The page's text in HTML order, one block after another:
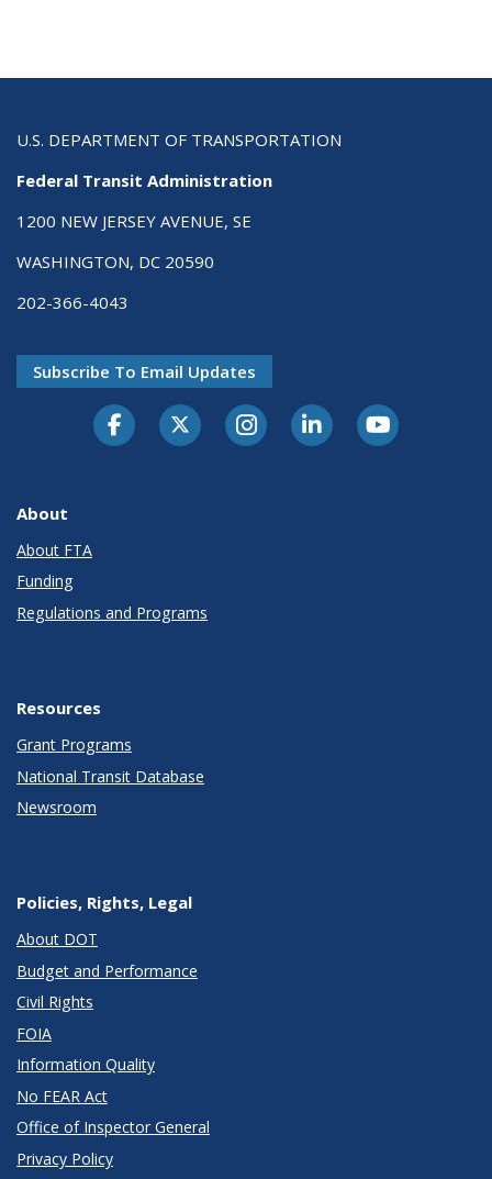
U.S. DEPARTMENT OF TRANSPORTATION
Federal Transit Administration
1200 NEW JERSEY AVENUE, SE
WASHINGTON, DC 20590
202-366-4043
Subscribe To Email Updates
About
About FTA
Funding
Regulations and Programs
Resources
Grant Programs
National Transit Database
Newsroom
Policies, Rights, Legal
About DOT
Budget and Performance
Civil Rights
FOIA
Information Quality
No FEAR Act
Office of Inspector General
Privacy Policy